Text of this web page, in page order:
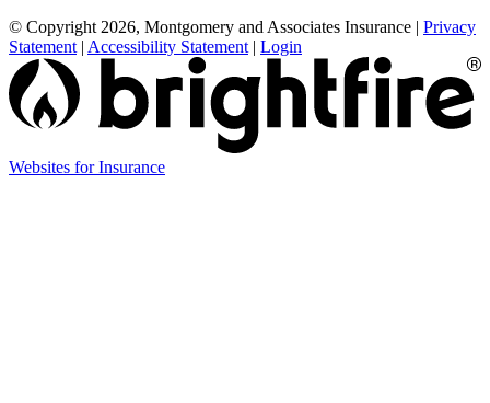
© Copyright 2026, Montgomery and Associates Insurance | Privacy
Statement | Accessibility Statement | Login
Websites for Insurance(opens